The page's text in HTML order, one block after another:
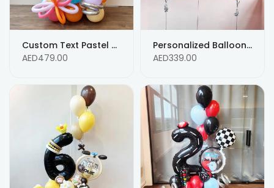
Custom Text Pastel Color Balloon Bouquet for 5th Birthday Balloon Arrangements
AED479.00
Personalized Balloons white ,blush and rose gold confetti - Custom Text
AED339.00